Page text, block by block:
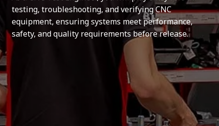
testing, troubleshooting, and verifying CNC
equipment, ensuring systems meet performance,
safety, and quality requirements before release.